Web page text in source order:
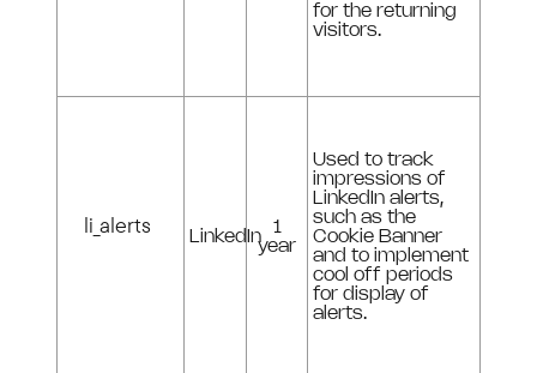
for the returning
visitors.
li_alerts LinkedIn
1
year
Used to track
impressions of
LinkedIn alerts,
such as the
Cookie Banner
and to implement
cool off periods
for display of
alerts.